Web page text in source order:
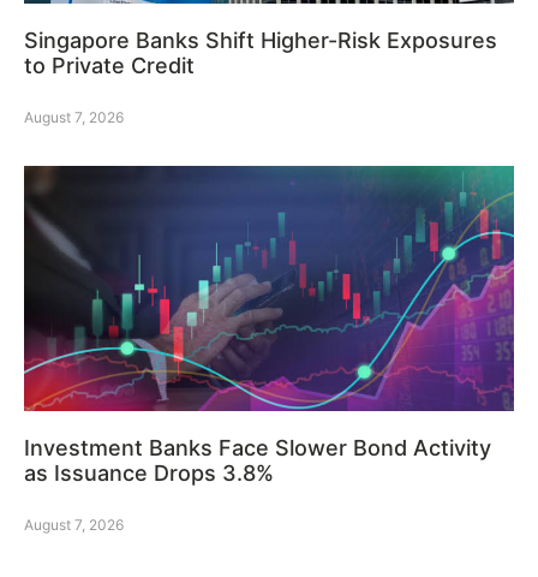
Singapore Banks Shift Higher-Risk Exposures
to Private Credit
August 7, 2026
Investment Banks Face Slower Bond Activity
as Issuance Drops 3.8%
August 7, 2026